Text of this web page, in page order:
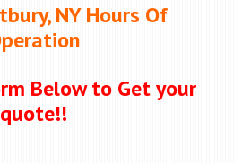
NY Hours Of
Below to Get your
quote!!